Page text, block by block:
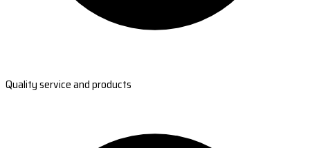
Quality service and products